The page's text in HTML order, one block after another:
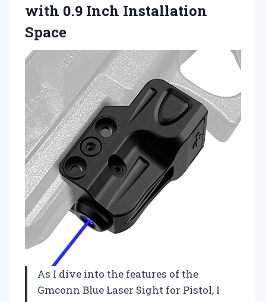
with 0.9 Inch Installation
Space
As I dive into the features of the
Gmconn Blue Laser Sight for Pistol, I